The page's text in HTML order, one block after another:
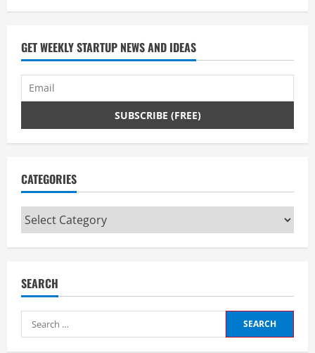
GET WEEKLY STARTUP NEWS AND IDEAS
CATEGORIES
Categories
SEARCH
Search
for: